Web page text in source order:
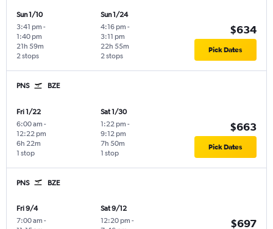
Sun 1/10
3:41 pm -
1:40 pm
2 stops
21h 59m
Sun 1/24
4:16 pm -
3:11 pm
2 stops
22h 55m
$634
Pick Dates
PNS BZE
Fri 1/22
6:00 am -
12:22 pm
1 stop
6h 22m
Sat 1/30
1:22 pm -
9:12 pm
1 stop
7h 50m
$663
Pick Dates
PNS BZE
Fri 9/4
7:00 am -
Sat 9/12
12:20 pm -
$697